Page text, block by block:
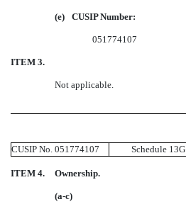
(e) CUSIP Number:
051774107
ITEM 3.
Not applicable.
CUSIP No. 051774107 Schedule 13G
ITEM 4. Ownership.
(a-c)